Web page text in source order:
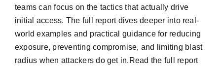
teams can focus on the tactics that actually drive
initial access. The full report dives deeper into real-
world examples and practical guidance for reducing
exposure, preventing compromise, and limiting blast
radius when attackers do get in.Read the full report